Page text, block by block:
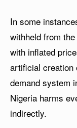
In some
withheld from
with inflated
artificial creation
demand system
Nigeria harms
indirectly.